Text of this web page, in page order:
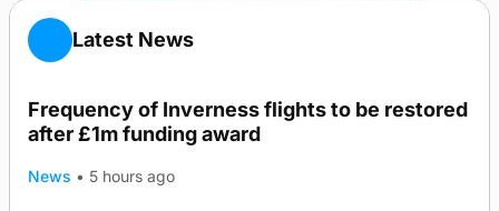
Latest News
Frequency of Inverness flights to be restored
after £1m funding award
News • 5 hours ago